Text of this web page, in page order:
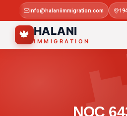
info@halaniimmigration.com
🍁 HALANI
IMMIGRATION
NOC